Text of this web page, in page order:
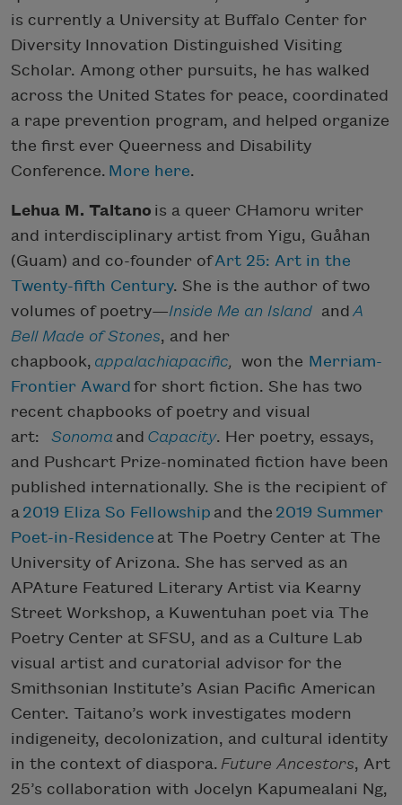
is currently a University at Buffalo Center for
Diversity Innovation Distinguished Visiting
Scholar. Among other pursuits, he has walked
across the United States for peace, coordinated
a rape prevention program, and helped organize
the first ever Queerness and Disability
Conference. More here.
Lehua M. Taitano is a queer CHamoru writer
and interdisciplinary artist from Yigu, Guåhan
(Guam) and co-founder ofArt 25: Art in the
Twenty-fifth Century. She is the author of two
volumes of poetry—Inside Me an Island and A
Bell Made of Stones, and her
chapbook, appalachiapacific, won the Merriam-
Frontier Award for short fiction. She has two
recent chapbooks of poetry and visual
art:
Sonoma and Capacity. Her poetry, essays,
and Pushcart Prize-nominated fiction have been
published internationally. She is the recipient of
a 2019 Eliza So Fellowship and the 2019 Summer
Poet-in-Residence at The Poetry Center at The
University of Arizona. She has served as an
APAture Featured Literary Artist via Kearny
Street Workshop, a Kuwentuhan poet via The
Poetry Center at SFSU, and as a Culture Lab
visual artist and curatorial advisor for the
Smithsonian Institute’s Asian Pacific American
Center. Taitano’s work investigates modern
indigeneity, decolonization, and cultural identity
in the context of diaspora. Future Ancestors, Art
25’s collaboration with Jocelyn Kapumealani Ng,